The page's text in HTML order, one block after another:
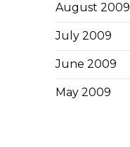
August 2009
July 2009
June 2009
May 2009